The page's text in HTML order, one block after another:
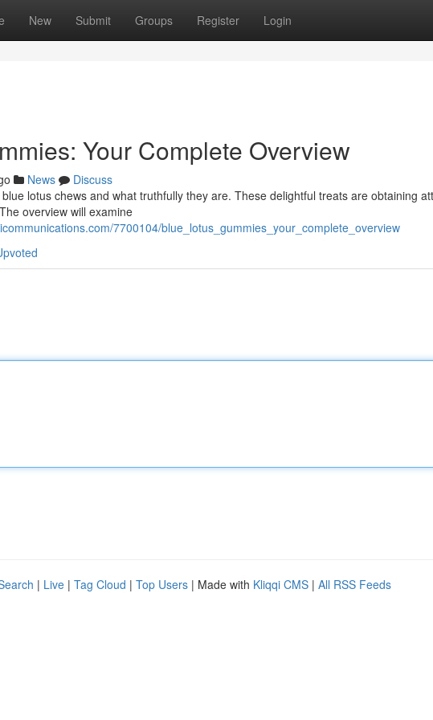
New Submit Groups Register Login
Your Complete Overview
News
Discuss
lotus chews and what truthfully they are. These delightful treats are obtaining
overview will examine
7700104/blue_lotus_gummies_your_complete_overview
| Live | Tag Cloud | Top Users | Made with Kliqqi CMS | All RSS Feeds